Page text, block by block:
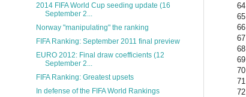
64
65
66
67
68
69
70
71
72
2014 FIFA World Cup seeding update (16
September 2...
Norway "manipulating" the ranking
FIFA Ranking: September 2011 final preview
EURO 2012: Final draw coefficients (12
September 2...
FIFA Ranking: Greatest upsets
In defense of the FIFA World Rankings